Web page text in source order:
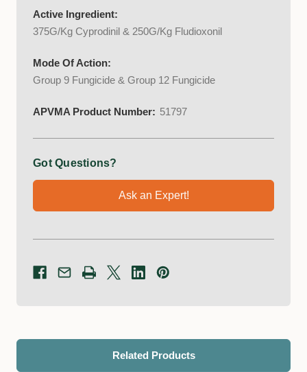
Active Ingredient:
375G/Kg Cyprodinil & 250G/Kg Fludioxonil
Mode Of Action:
Group 9 Fungicide & Group 12 Fungicide
APVMA Product Number: 51797
Got Questions?
Ask an Expert!
Related Products